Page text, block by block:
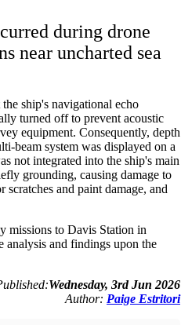
during drone
near uncharted sea
ship's navigational echo
turned off to prevent acoustic
equipment. Consequently, depth
beam system was displayed on a
not integrated into the ship's main
grounding, causing damage to
and paint damage, and
missions to Davis Station in
and findings upon the
Wednesday, 3rd Jun 2026
Author: Paige Estritori